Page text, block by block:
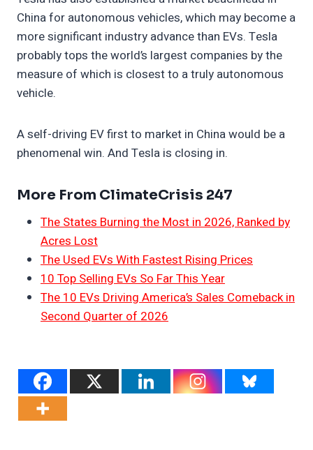
China for autonomous vehicles, which may become a
more significant industry advance than EVs. Tesla
probably tops the world’s largest companies by the
measure of which is closest to a truly autonomous
vehicle.
A self-driving EV first to market in China would be a
phenomenal win. And Tesla is closing in.
More From ClimateCrisis 247
The States Burning the Most in 2026, Ranked by
Acres Lost
The Used EVs With Fastest Rising Prices
10 Top Selling EVs So Far This Year
The 10 EVs Driving America’s Sales Comeback in
Second Quarter of 2026